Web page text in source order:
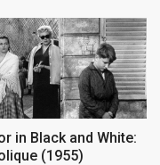
in Black and White:
(1955)